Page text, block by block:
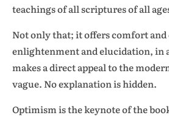
teachings of all scriptures of all
Not only that; it offers comfort
enlightenment and elucidation, in
makes a direct appeal to the
vague. No explanation is hidden.
Optimism is the keynote of the